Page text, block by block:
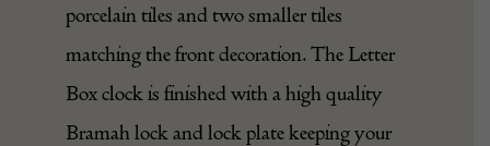
porcelain tiles and two smaller tiles
matching the front decoration. The Letter
Box clock is finished with a high quality
Bramah lock and lock plate keeping your